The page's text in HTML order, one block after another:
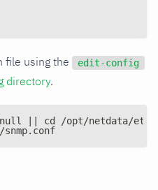
file using the edit-config
directory.
|| cd /opt/netdata/etc/